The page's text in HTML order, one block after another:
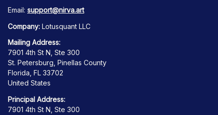
Email: support@nirva.art
Company: Lotusquant LLC
Mailing Address:
7901 4th St N, Ste 300
St. Petersburg, Pinellas County
Florida, FL 33702
United States
Principal Address:
7901 4th St N, Ste 300